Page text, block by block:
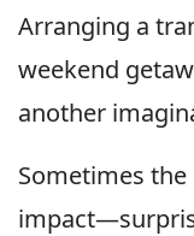
Arranging a
weekend
another
Sometimes